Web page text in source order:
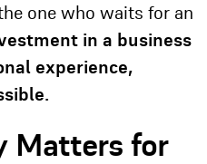
one who waits for an
in a business
experience,
Matters for